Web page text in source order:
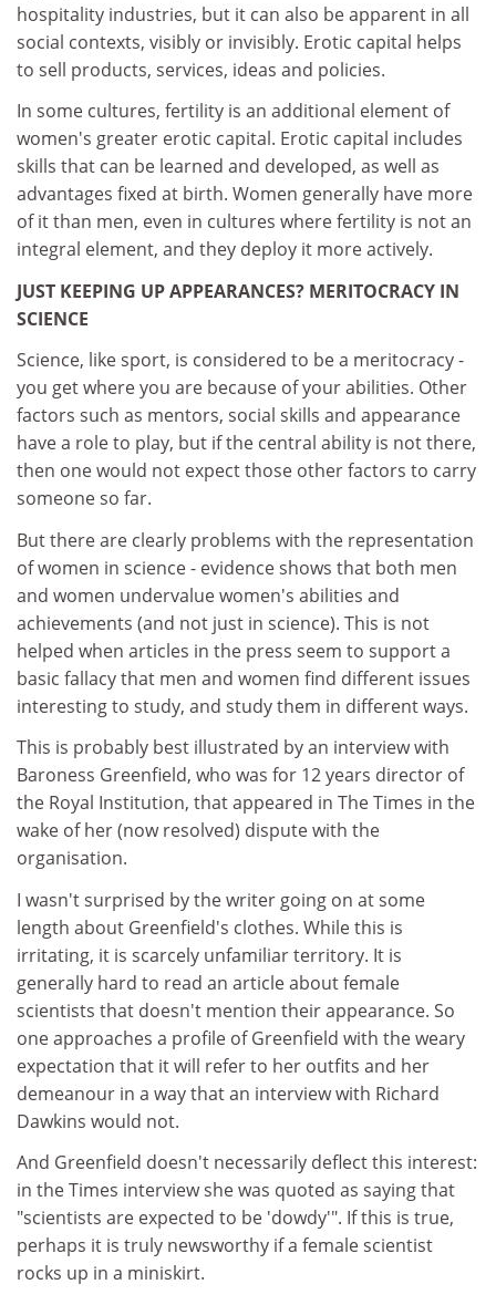
hospitality industries, but it can also be apparent in all
social contexts, visibly or invisibly. Erotic capital helps
to sell products, services, ideas and policies.
In some cultures, fertility is an additional element of
women's greater erotic capital. Erotic capital includes
skills that can be learned and developed, as well as
advantages fixed at birth. Women generally have more
of it than men, even in cultures where fertility is not an
integral element, and they deploy it more actively.
JUST KEEPING UP APPEARANCES? MERITOCRACY IN
SCIENCE
Science, like sport, is considered to be a meritocracy -
you get where you are because of your abilities. Other
factors such as mentors, social skills and appearance
have a role to play, but if the central ability is not there,
then one would not expect those other factors to carry
someone so far.
But there are clearly problems with the representation
of women in science - evidence shows that both men
and women undervalue women's abilities and
achievements (and not just in science). This is not
helped when articles in the press seem to support a
basic fallacy that men and women find different issues
interesting to study, and study them in different ways.
This is probably best illustrated by an interview with
Baroness Greenfield, who was for 12 years director of
the Royal Institution, that appeared in The Times in the
wake of her (now resolved) dispute with the
organisation.
I wasn't surprised by the writer going on at some
length about Greenfield's clothes. While this is
irritating, it is scarcely unfamiliar territory. It is
generally hard to read an article about female
scientists that doesn't mention their appearance. So
one approaches a profile of Greenfield with the weary
expectation that it will refer to her outfits and her
demeanour in a way that an interview with Richard
Dawkins would not.
And Greenfield doesn't necessarily deflect this interest:
in the Times interview she was quoted as saying that
"scientists are expected to be 'dowdy'". If this is true,
perhaps it is truly newsworthy if a female scientist
rocks up in a miniskirt.